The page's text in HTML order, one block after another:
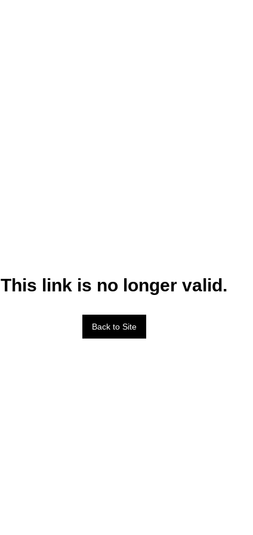
This link is no longer valid.
Back to Site